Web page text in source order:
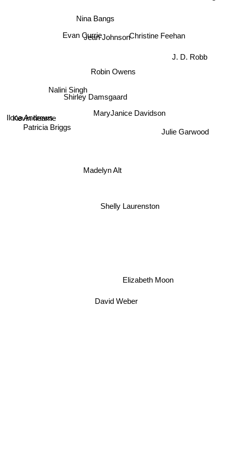
Robin Owens
Shirley Damsgaard
Jean Johnson
Nina Bangs
Evan Currie
Madelyn Alt
MaryJanice Davidson
Christine Feehan
Nalini Singh
Patricia Briggs
J. D. Robb
Shelly Laurenston
Ilona Andrews
Julie Garwood
David Weber
Elizabeth Moon